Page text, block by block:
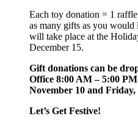
Each toy donation = 1
as many gifts as you
will take place at the
December 15.
Gift donations can be
Office 8:00 AM – 5:00
November 10 and Friday,
Let’s Get Festive!